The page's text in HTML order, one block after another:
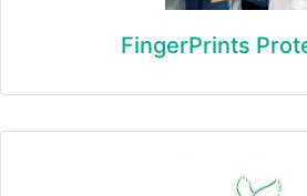
FingerPrints